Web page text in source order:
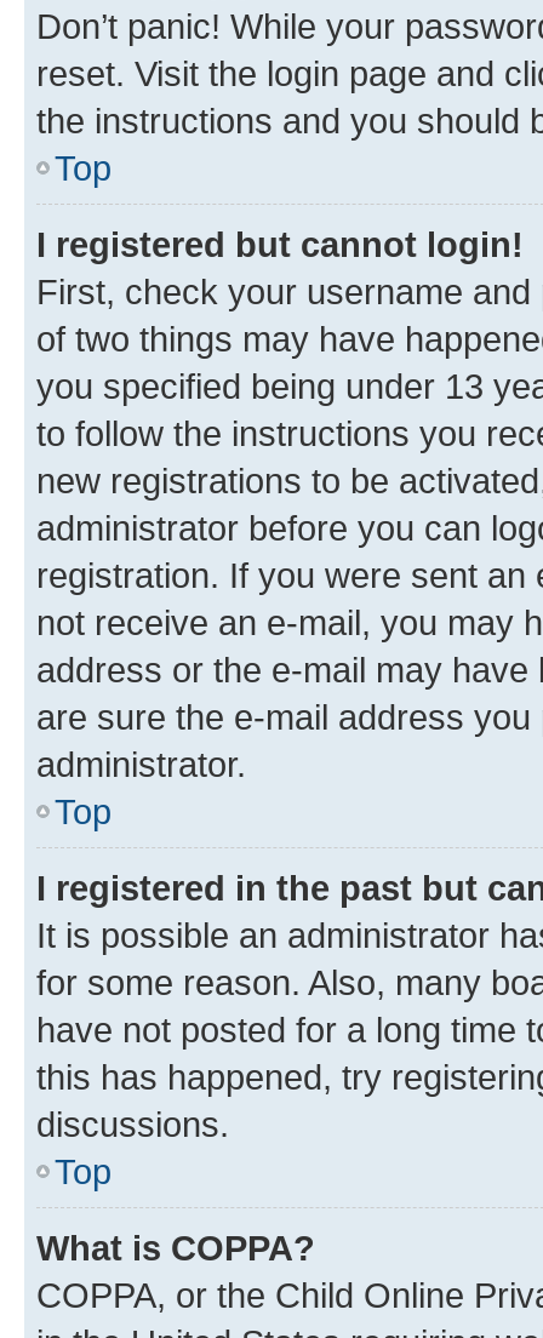
Don’t panic! While your
reset. Visit the login page and
the instructions and you should
Top
I registered but cannot login!
First, check your username
of two things may have
you specified being under 13
to follow the instructions you
new registrations to be
administrator before you can
registration. If you were sent
not receive an e-mail, you may
address or the e-mail may
are sure the e-mail address
administrator.
Top
I registered in the past but
It is possible an administrator
for some reason. Also, many
have not posted for a long time
this has happened, try
discussions.
Top
What is COPPA?
COPPA, or the Child Online